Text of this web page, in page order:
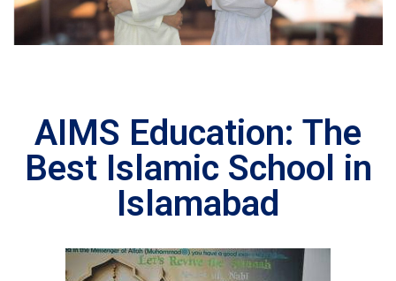
AIMS Education: The
Best Islamic School in
Islamabad